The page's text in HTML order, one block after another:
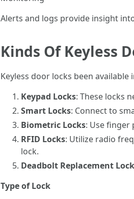
Alerts and logs provide insight
Kinds Of Keyless
Keyless door locks been
Keypad Locks: These locks
Smart Locks: Connect to
Biometric Locks: Use
RFID Locks: Utilize radio
lock.
Deadbolt Replacement
Type of Lock